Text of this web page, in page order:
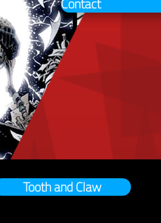
Contact
Tooth and Claw